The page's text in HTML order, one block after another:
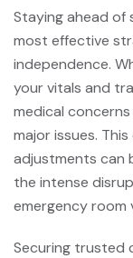
Staying ahead of
most effective
independence.
your vitals and
medical
major issues.
adjustments can
the intense
emergency room
Securing trusted